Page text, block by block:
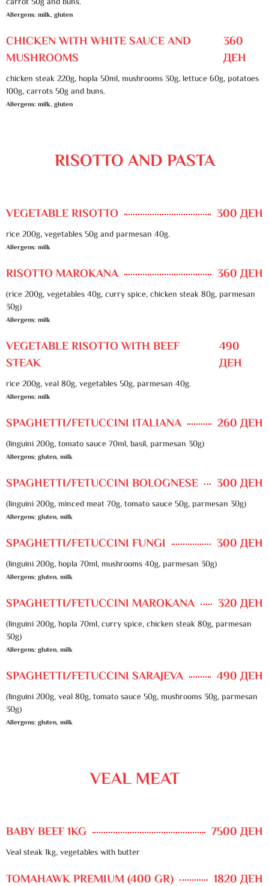
Allergens: milk, gluten
CHICKEN WITH WHITE SAUCE AND
MUSHROOMS
360
ДЕН
chicken steak 220g, hopla 50ml, mushrooms 30g, lettuce 60g, potatoes
100g, carrots 50g and buns.
Allergens: milk, gluten
RISOTTO AND PASTA
VEGETABLE RISOTTO 300 ДЕН
rice 200g, vegetables 50g and parmesan 40g.
Allergens: milk
RISOTTO MAROKANA 360 ДЕН
(rice 200g, vegetables 40g, curry spice, chicken steak 80g, parmesan
30g)
Allergens: milk
VEGETABLE RISOTTO WITH BEEF
STEAK
490
ДЕН
rice 200g, veal 80g, vegetables 50g, parmesan 40g.
Allergens: milk
SPAGHETTI/FETUCCINI ITALIANA 260 ДЕН
(linguini 200g, tomato sauce 70ml, basil, parmesan 30g)
Allergens: gluten, milk
SPAGHETTI/FETUCCINI BOLOGNESE 300 ДЕН
(linguini 200g, minced meat 70g, tomato sauce 50g, parmesan 30g)
Allergens: gluten, milk
SPAGHETTI/FETUCCINI FUNGI 300 ДЕН
(linguini 200g, hopla 70ml, mushrooms 40g, parmesan 30g)
Allergens: gluten, milk
SPAGHETTI/FETUCCINI MAROKANA 320 ДЕН
(linguini 200g, hopla 70ml, curry spice, chicken steak 80g, parmesan
30g)
Allergens: gluten, milk
SPAGHETTI/FETUCCINI SARAJEVA 490 ДЕН
(linguini 200g, veal 80g, tomato sauce 50g, mushrooms 30g, parmesan
30g)
Allergens: gluten, milk
VEAL MEAT
BABY BEEF 1KG 7500 ДЕН
Veal steak 1kg, vegetables with butter
TOMAHAWK PREMIUM (400 GR) 1820 ДЕН